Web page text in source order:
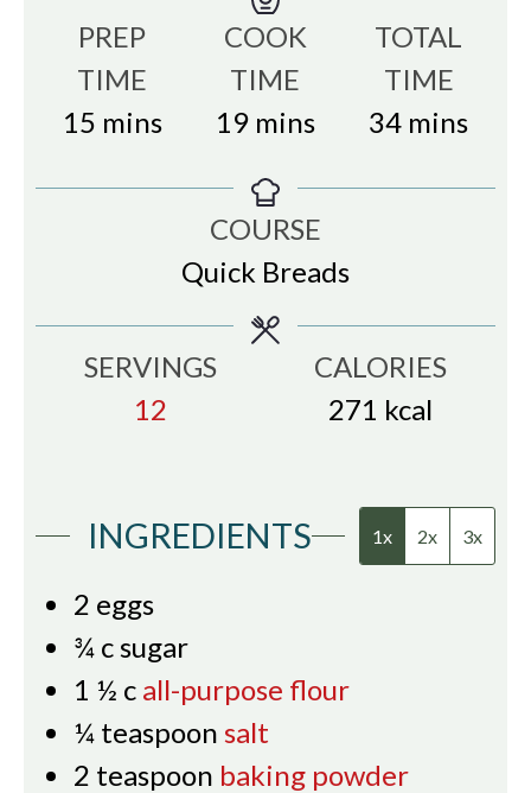
PREP
TIME
15minutes
mins
COOK
TIME
19minutes
mins
TOTAL
TIME
34minutes
mins
COURSE
Quick Breads
SERVINGS
12
CALORIES
271 kcal
INGREDIENTS 1x 2x 3x
2 eggs
¾ c sugar
1 ½ c all-purpose flour
¼ teaspoon salt
2 teaspoon baking powder